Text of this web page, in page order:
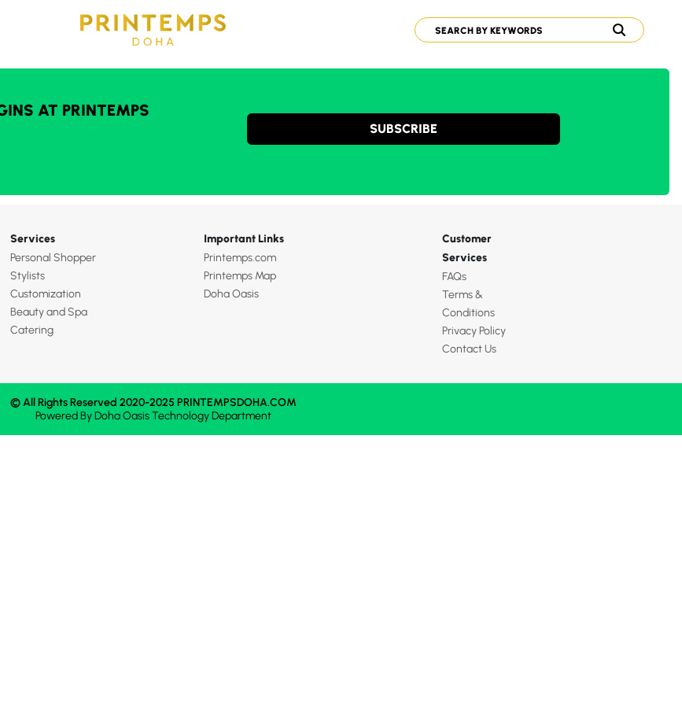
AT PRINTEMPS
SUBSCRIBE
Services
Personal Shopper
Stylists
Customization
Beauty and Spa
Catering
Important Links
Printemps.com
Printemps Map
Doha Oasis
Customer
Services
FAQs
Terms &
Conditions
Privacy Policy
Contact Us
© All Rights Reserved 2020-2025 PRINTEMPSDOHA.COM
Powered ByDoha OasisTechnology Department